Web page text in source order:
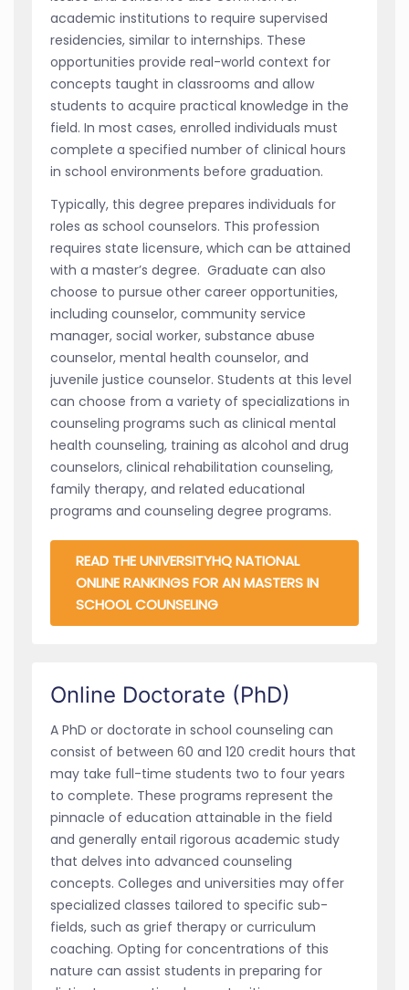
academic institutions to require supervised
residencies, similar to internships. These
opportunities provide real-world context for
concepts taught in classrooms and allow
students to acquire practical knowledge in the
field. In most cases, enrolled individuals must
complete a specified number of clinical hours
in school environments before graduation.
Typically, this degree prepares individuals for
roles as school counselors. This profession
requires state licensure, which can be attained
with a master’s degree. Graduate can also
choose to pursue other career opportunities,
including counselor, community service
manager, social worker, substance abuse
counselor, mental health counselor, and
juvenile justice counselor. Students at this level
can choose from a variety of specializations in
counseling programs such as clinical mental
health counseling, training as alcohol and drug
counselors, clinical rehabilitation counseling,
family therapy, and related educational
programs and counseling degree programs.
READ THE UNIVERSITYHQ NATIONAL
ONLINE RANKINGS FOR AN MASTERS IN
SCHOOL COUNSELING
Online Doctorate (PhD)
A PhD or doctorate in school counseling can
consist of between 60 and 120 credit hours that
may take full-time students two to four years
to complete. These programs represent the
pinnacle of education attainable in the field
and generally entail rigorous academic study
that delves into advanced counseling
concepts. Colleges and universities may offer
specialized classes tailored to specific sub-
fields, such as grief therapy or curriculum
coaching. Opting for concentrations of this
nature can assist students in preparing for